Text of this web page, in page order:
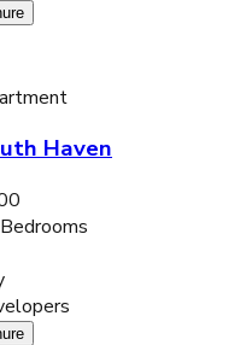
Haven
Bedrooms